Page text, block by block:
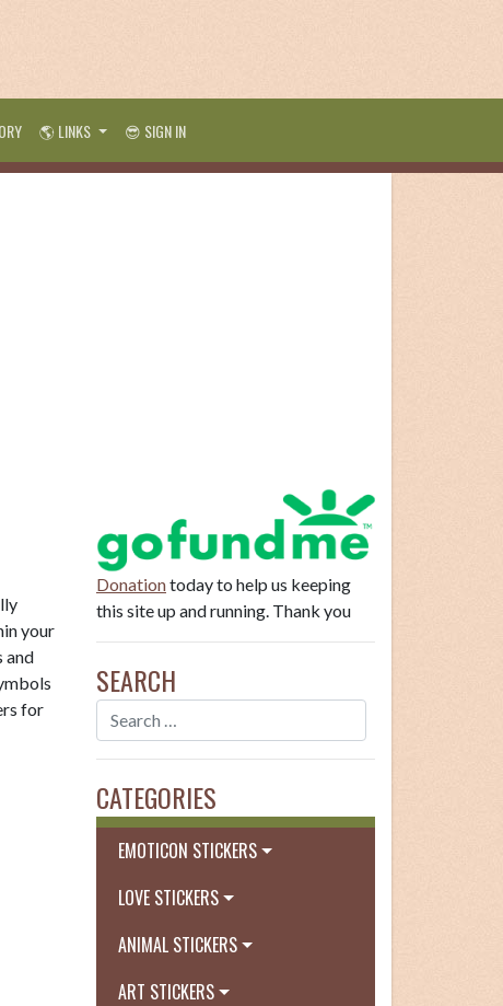
🌎 LINKS 😎 SIGN IN
your
and
for
Donationtoday to help us keeping
this site up and running. Thank you
SEARCH
CATEGORIES
EMOTICON STICKERS
LOVE STICKERS
ANIMAL STICKERS
ART STICKERS